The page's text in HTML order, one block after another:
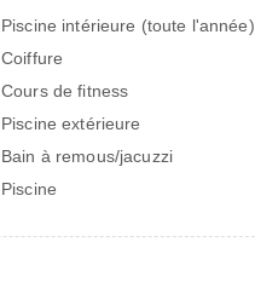
Piscine intérieure (toute l'année)
Coiffure
Cours de fitness
Piscine extérieure
Bain à remous/jacuzzi
Piscine